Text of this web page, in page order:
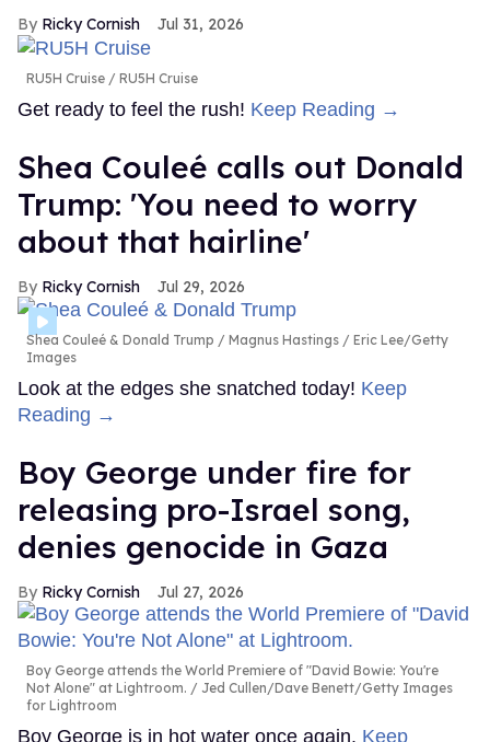
Ricky Cornish Jul 31, 2026
RU5H Cruise RU5H Cruise
Get ready to feel the rush! Keep Reading →
Shea Couleé calls out Donald
Trump: 'You need to worry
about that hairline'
Ricky Cornish Jul 29, 2026
Shea Couleé & Donald Trump
Magnus Hastings / Eric Lee/Getty
Images
Look at the edges she snatched today! Keep
Reading →
Boy George under fire for
releasing pro-Israel song,
denies genocide in Gaza
Ricky Cornish Jul 27, 2026
Boy George attends the World Premiere of "David Bowie: You're
Not Alone" at Lightroom.
Jed Cullen/Dave Benett/Getty Images
for Lightroom
Boy George is in hot water once again. Keep